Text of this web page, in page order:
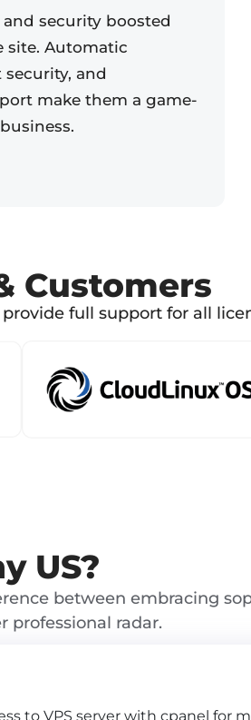
security boosted
site. Automatic
and
make them a game-
Customers
full support for all
US?
between embracing
professional radar.
to VPS server with cpanel for